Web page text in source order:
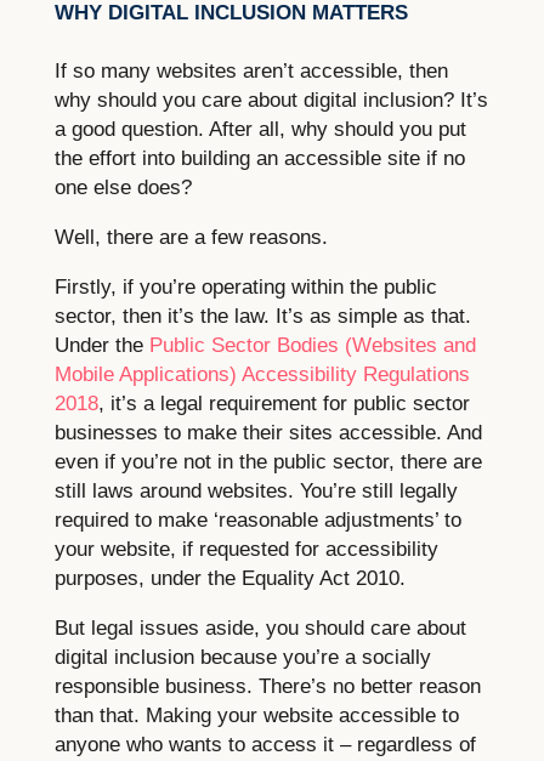
WHY DIGITAL INCLUSION MATTERS
If so many websites aren’t accessible, then
why should you care about digital inclusion? It’s
a good question. After all, why should you put
the effort into building an accessible site if no
one else does?
Well, there are a few reasons.
Firstly, if you’re operating within the public
sector, then it’s the law. It’s as simple as that.
Under the Public Sector Bodies (Websites and
Mobile Applications) Accessibility Regulations
2018, it’s a legal requirement for public sector
businesses to make their sites accessible. And
even if you’re not in the public sector, there are
still laws around websites. You’re still legally
required to make ‘reasonable adjustments’ to
your website, if requested for accessibility
purposes, under the Equality Act 2010.
But legal issues aside, you should care about
digital inclusion because you’re a socially
responsible business. There’s no better reason
than that. Making your website accessible to
anyone who wants to access it – regardless of